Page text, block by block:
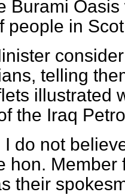
Burami
people in
telling
illustrated
the Iraq
I do not
hon. Member
their